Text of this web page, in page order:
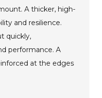
A thicker, high-
and resilience.
quickly,
performance. A
at the edges